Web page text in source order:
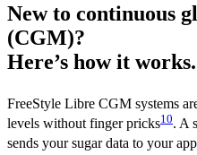
New to continuous
(CGM)?
Here’s how it works.
FreeStyle Libre CGM systems
levels without finger pricks10. A
sends your sugar data to your app